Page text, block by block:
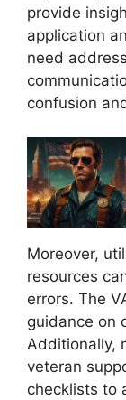
provide
application
need
confusion
Moreover,
resources
errors. The
guidance on
Additionally,
veteran
checklists to